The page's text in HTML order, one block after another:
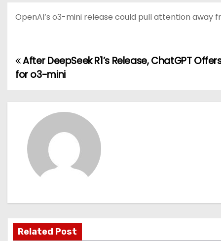
OpenAI’s o3-mini release could pull attention away
P
s
i
g
After DeepSeek R1’s Release, ChatGPT
for o3-mini
Related Post